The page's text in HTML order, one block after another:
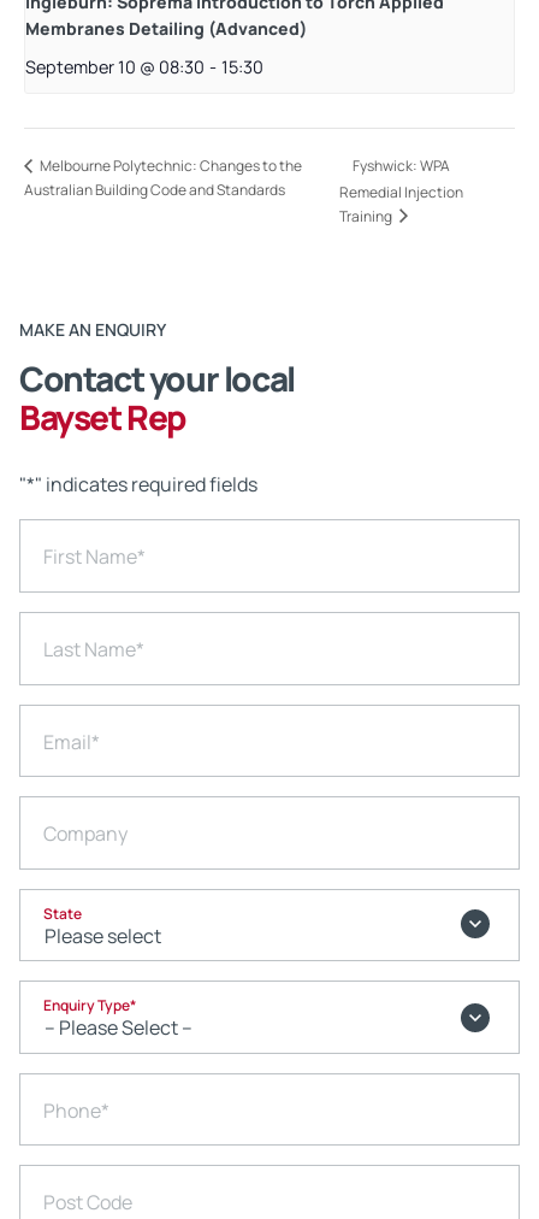
Membranes Detailing (Advanced)
September 10 @ 08:30 - 15:30
Melbourne Polytechnic: Changes to the
Australian Building Code and Standards
Fyshwick: WPA
Remedial Injection
Training
MAKE AN ENQUIRY
Contact your local
Bayset Rep
"*" indicates required fields
First Name*
Last Name*
Email*
Company
State
Enquiry Type*
Phone*
Post Code